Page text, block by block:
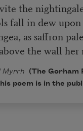
the
fall in dew
as saffron
the wall her
Myrrh
(The Gorham
poem is in the